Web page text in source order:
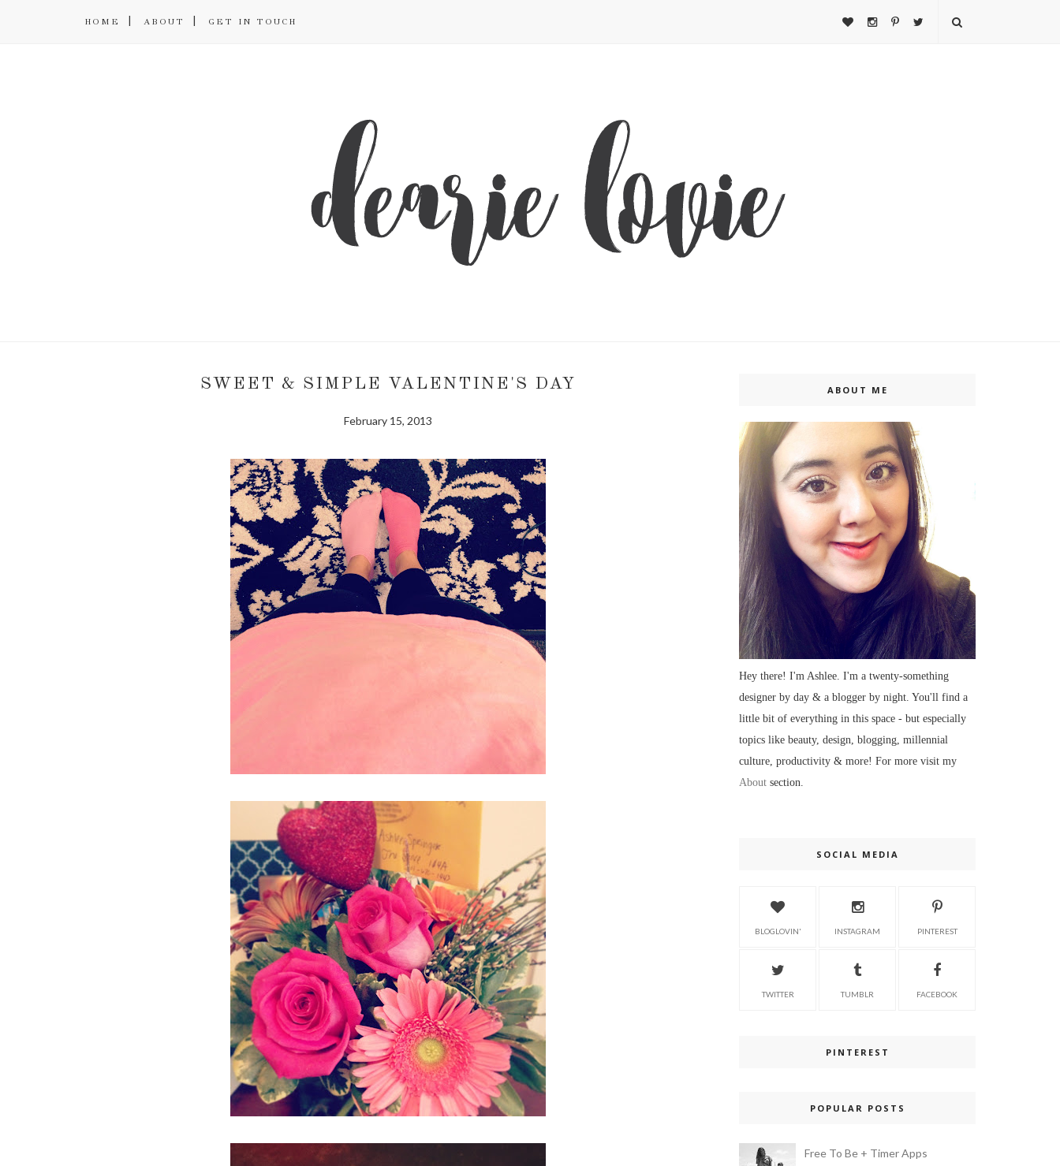
HOME ABOUT GET IN TOUCH
SWEET & SIMPLE VALENTINE'S DAY
February 15, 2013
ABOUT ME
Hey there! I'm Ashlee. I'm a twenty-something
designer by day & a blogger by night. You'll find a
little bit of everything in this space - but especially
topics like beauty, design, blogging, millennial
culture, productivity & more! For more visit my
About section.
SOCIAL MEDIA
BLOGLOVIN' INSTAGRAM PINTEREST
TWITTER TUMBLR FACEBOOK
PINTEREST
POPULAR POSTS
Free To Be + Timer Apps